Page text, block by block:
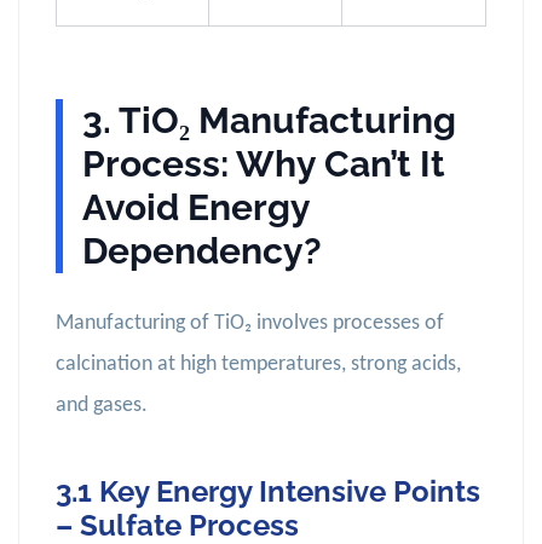
3. TiO₂ Manufacturing
Process: Why Can’t It
Avoid Energy
Dependency?
Manufacturing of TiO₂ involves processes of
calcination at high temperatures, strong acids,
and gases.
3.1 Key Energy Intensive Points
– Sulfate Process